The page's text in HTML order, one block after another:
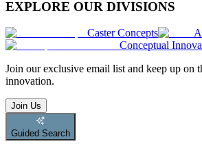
EXPLORE OUR DIVISIONS
Caster Concepts
Conceptual
Join our exclusive email list and keep up on
innovation.
Join Us
Guided Search